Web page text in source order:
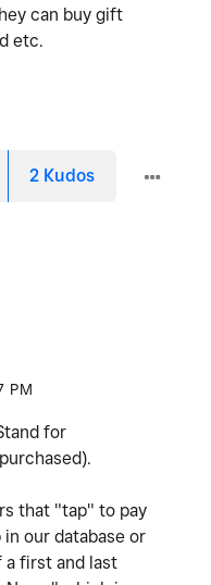
can buy gift
etc.
2 Kudos
PM
for
that "tap" to pay
in our database or
a first and last